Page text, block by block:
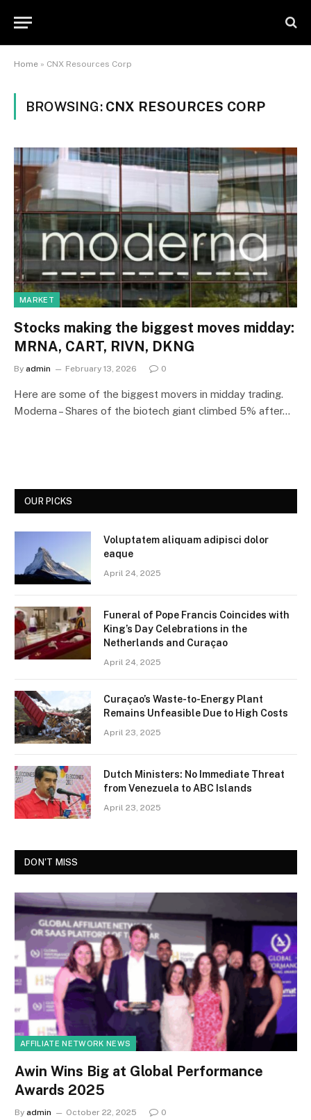
Home » CNX Resources Corp
BROWSING: CNX RESOURCES CORP
MARKET
Stocks making the biggest moves midday:
MRNA, CART, RIVN, DKNG
By admin February 13, 2026 0
Here are some of the biggest movers in midday trading.
Moderna – Shares of the biotech giant climbed 5% after…
OUR PICKS
Voluptatem aliquam adipisci dolor
eaque
April 24, 2025
Funeral of Pope Francis Coincides with
King’s Day Celebrations in the
Netherlands and Curaçao
April 24, 2025
Curaçao’s Waste-to-Energy Plant
Remains Unfeasible Due to High Costs
April 23, 2025
Dutch Ministers: No Immediate Threat
from Venezuela to ABC Islands
April 23, 2025
DON'T MISS
AFFILIATE NETWORK NEWS
Awin Wins Big at Global Performance
Awards 2025
By admin October 22, 2025 0